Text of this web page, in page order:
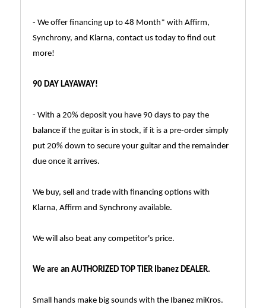
- We offer financing up to 48 Month* with Affirm,
Synchrony, and Klarna, contact us today to find out
more!
90 DAY LAYAWAY!
- With a 20% deposit you have 90 days to pay the
balance if the guitar is in stock, if it is a pre-order simply
put 20% down to secure your guitar and the remainder
due once it arrives.
We buy, sell and trade with financing options with
Klarna, Affirm and Synchrony available.
We will also beat any competitor's price.
We are an AUTHORIZED TOP TIER Ibanez DEALER.
Small hands make big sounds with the Ibanez miKros.